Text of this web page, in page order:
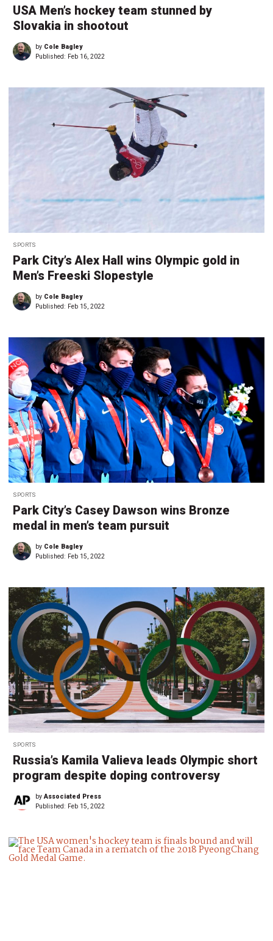
USA Men’s hockey team stunned by
Slovakia in shootout
by Cole Bagley
Published: Feb 16, 2022
SPORTS
Park City’s Alex Hall wins Olympic gold in
Men’s Freeski Slopestyle
by Cole Bagley
Published: Feb 15, 2022
SPORTS
Park City’s Casey Dawson wins Bronze
medal in men’s team pursuit
by Cole Bagley
Published: Feb 15, 2022
SPORTS
Russia’s Kamila Valieva leads Olympic short
program despite doping controversy
byAssociated Press
Published: Feb 15, 2022